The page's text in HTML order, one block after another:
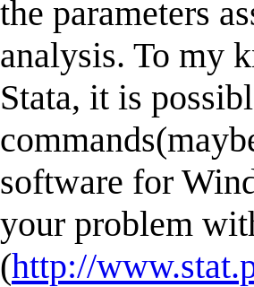
the parameters
analysis. To my
Stata, it is
software for
your problem
(http://